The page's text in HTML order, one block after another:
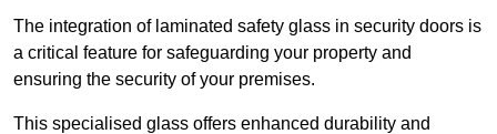
The integration of laminated safety glass in security doors is
a critical feature for safeguarding your property and
ensuring the security of your premises.
This specialised glass offers enhanced durability and